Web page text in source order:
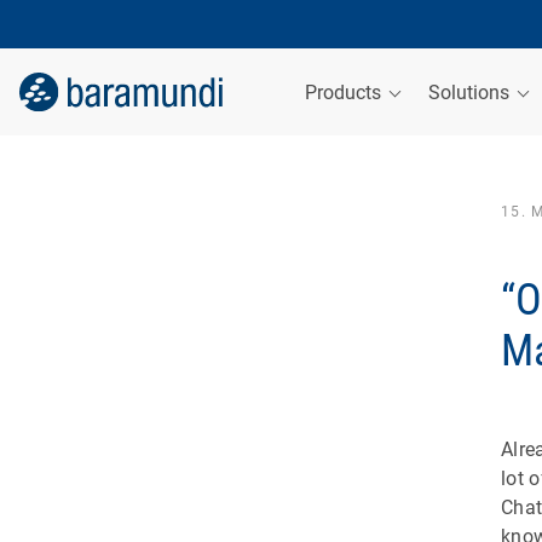
Products Solutions
15.
lot